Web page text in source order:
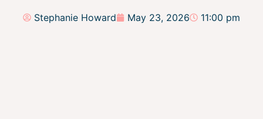
Stephanie Howard May 23, 2026 11:00 pm